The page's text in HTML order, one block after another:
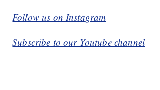
Follow us on Instagram
Subscribe to our Youtube channel